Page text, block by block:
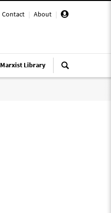
Contact | About |
Marxist Library